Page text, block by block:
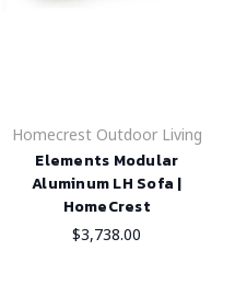
Homecrest Outdoor Living
Elements Modular
Aluminum LH Sofa |
HomeCrest
$3,738.00